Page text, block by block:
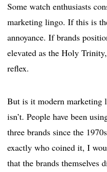
Some watch enthusiasts
marketing lingo. If this is
annoyance. If brands
elevated as the Holy
reflex.
But is it modern marketing
isn’t. People have been
three brands since the
exactly who coined it, I
that the brands